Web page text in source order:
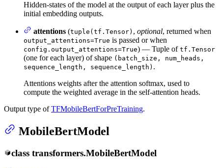
Hidden-states of the model at the output of each layer plus the
initial embedding outputs.
attentions (tuple(tf.Tensor) , optional, returned when
output_attentions=True is passed or when
config.output_attentions=True) — Tuple of tf.Tensor
(one for each layer) of shape (batch_size, num_heads,
sequence_length, sequence_length) .
Attentions weights after the attention softmax, used to
compute the weighted average in the self-attention heads.
Output type ofTFMobileBertForPreTraining.
MobileBertModel
class transformers.MobileBertModel